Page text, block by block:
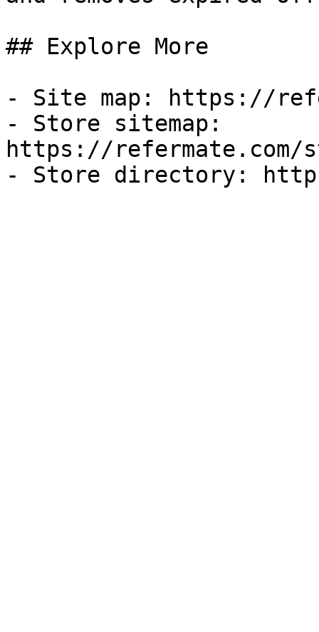
## Explore More
- Site map: https://
- Store sitemap:
https://refermate.com/
- Store directory: